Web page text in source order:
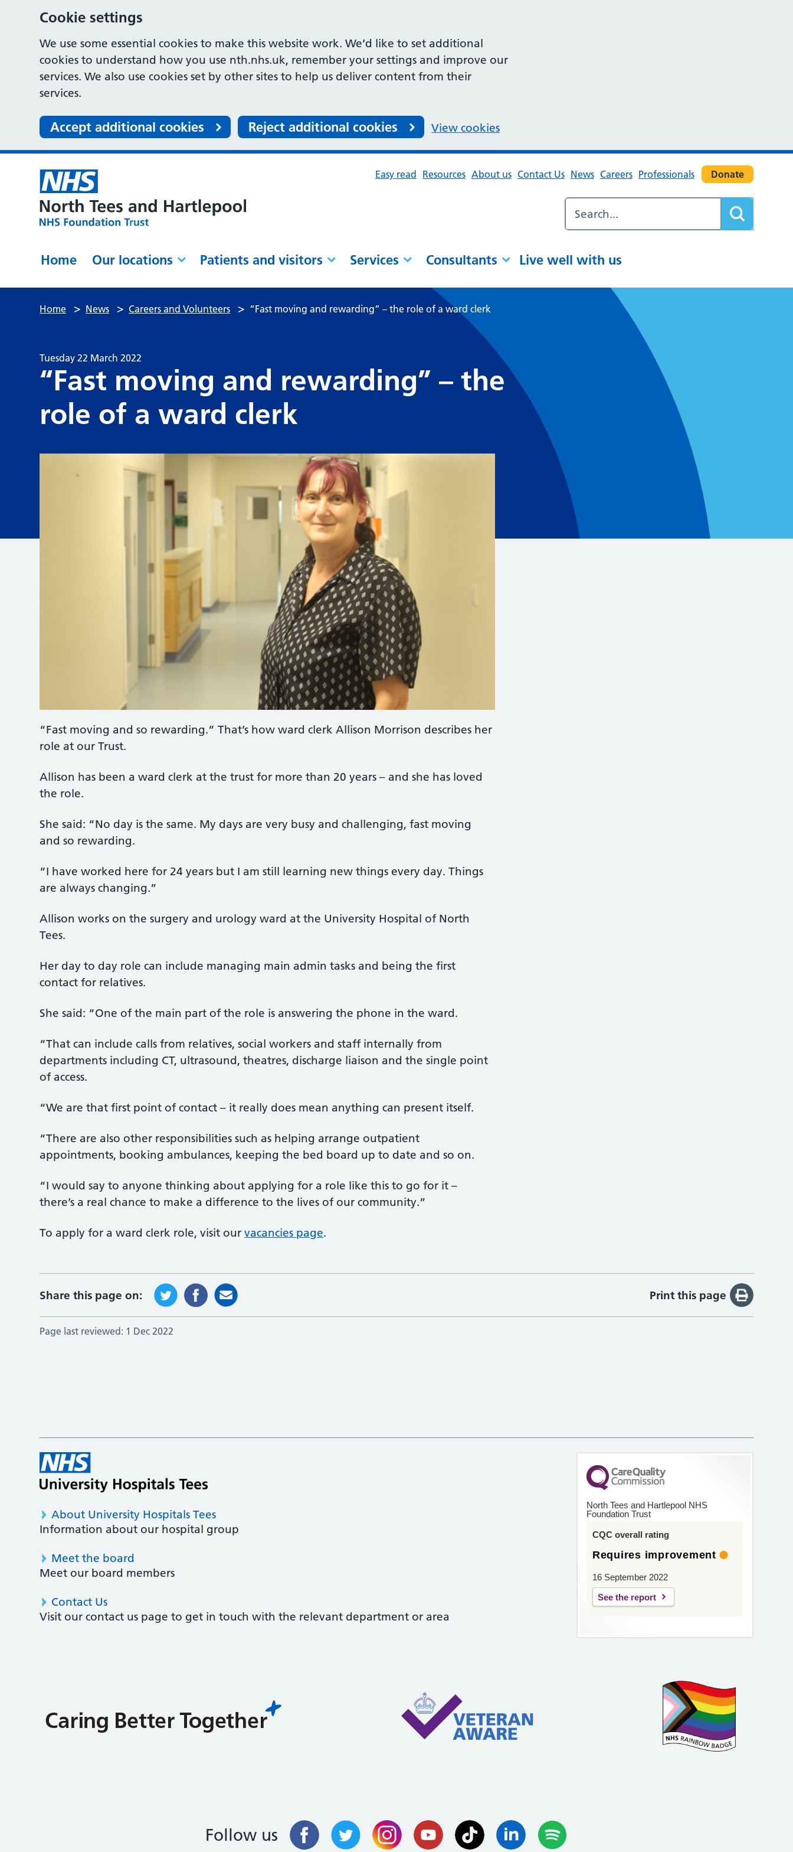
Cookie settings
We use some essential cookies to make this website work. We’d like to set additional
cookies to understand how you use nth.nhs.uk, remember your settings and improve our
services. We also use cookies set by other sites to help us deliver content from their
services.
Accept additional cookies Reject additional cookies View cookies
Easy read Resources About us Contact Us News Careers Professionals Donate
Home Our locations Patients and visitors Services Consultants Live well with us
Home > News > Careers and Volunteers > “Fast moving and rewarding” – the role of a ward clerk
Tuesday 22 March 2022
“Fast moving and rewarding” – the
role of a ward clerk
“Fast moving and so rewarding.” That’s how ward clerk Allison Morrison describes her
role at our Trust.
Allison has been a ward clerk at the trust for more than 20 years – and she has loved
the role.
She said: “No day is the same. My days are very busy and challenging, fast moving
and so rewarding.
“I have worked here for 24 years but I am still learning new things every day. Things
are always changing.”
Allison works on the surgery and urology ward at the University Hospital of North
Tees.
Her day to day role can include managing main admin tasks and being the first
contact for relatives.
She said: “One of the main part of the role is answering the phone in the ward.
“That can include calls from relatives, social workers and staff internally from
departments including CT, ultrasound, theatres, discharge liaison and the single point
of access.
“We are that first point of contact – it really does mean anything can present itself.
“There are also other responsibilities such as helping arrange outpatient
appointments, booking ambulances, keeping the bed board up to date and so on.
“I would say to anyone thinking about applying for a role like this to go for it –
there’s a real chance to make a difference to the lives of our community.”
To apply for a ward clerk role, visit ourvacancies page.
Share this page on: Print this page
Page last reviewed: 1 Dec 2022
About University Hospitals Tees
Information about our hospital group
Meet the board
Meet our board members
Contact Us
Visit our contact us page to get in touch with the relevant department or area
North Tees and Hartlepool NHS
Foundation Trust
CQC overall rating
Requires improvement
16 September 2022
See the report
Follow us